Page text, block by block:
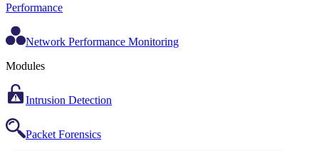
Performance
Network Performance Monitoring
Modules
Intrusion Detection
Packet Forensics